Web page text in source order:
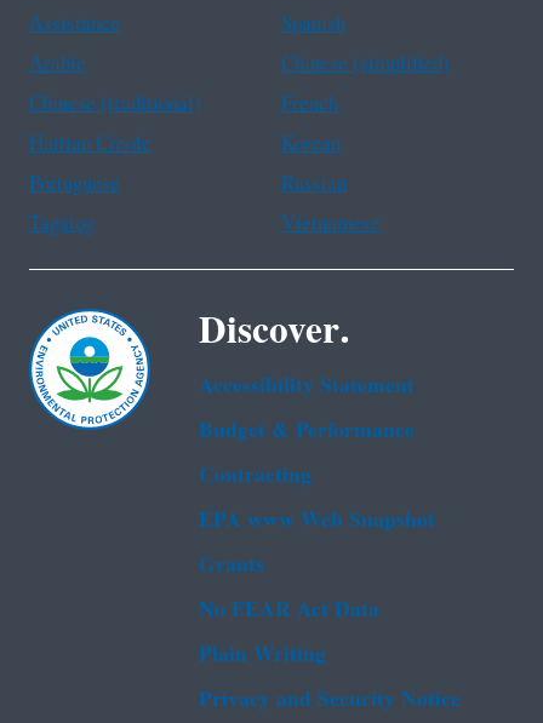
Assistance
Spanish
Arabic
Chinese (simplified)
Chinese (traditional)
French
Haitian Creole
Korean
Portuguese
Russian
Tagalog
Vietnamese
Discover.
Accessibility Statement
Budget & Performance
Contracting
EPA www Web Snapshot
Grants
No FEAR Act Data
Plain Writing
Privacy and Security Notice